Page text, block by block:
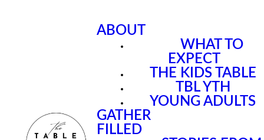
ABOUT
WHAT TO
EXPECT
THE KIDS TABLE
TBL YTH
YOUNG ADULTS
GATHER
FILLED